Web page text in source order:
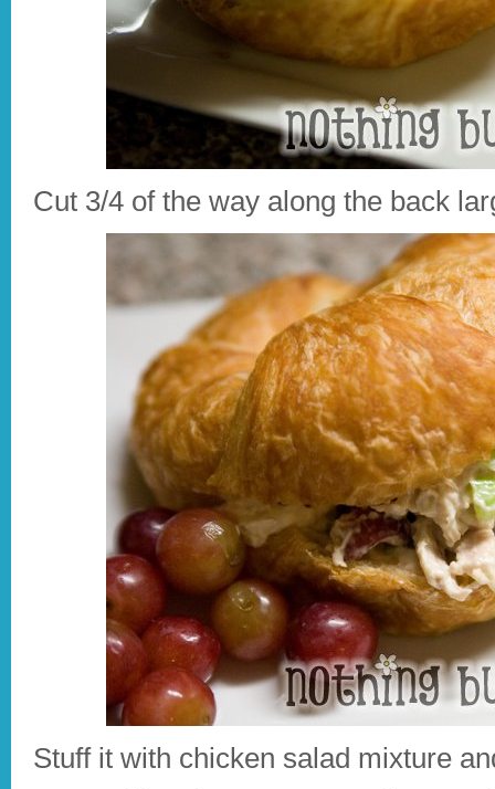
Cut 3/4 of the way along the back
Stuff it with chicken salad mixture